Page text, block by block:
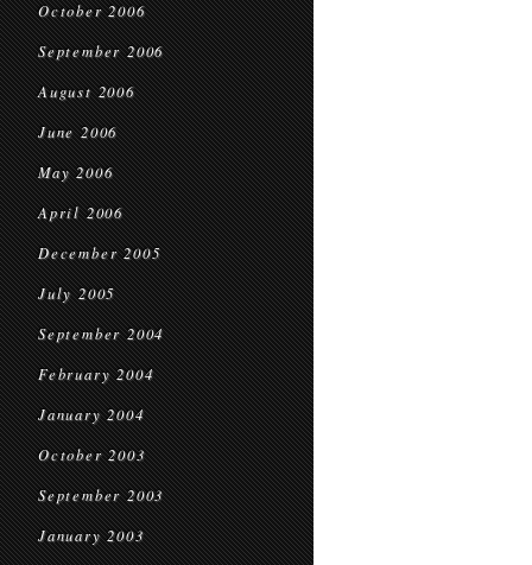
October 2006
September 2006
August 2006
June 2006
May 2006
April 2006
December 2005
July 2005
September 2004
February 2004
January 2004
October 2003
September 2003
January 2003